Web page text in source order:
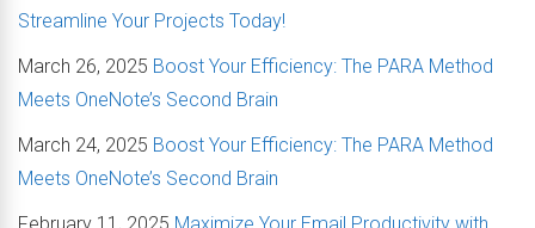
Streamline Your Projects Today!
March 26, 2025 Boost Your Efficiency: The PARA Method
Meets OneNote’s Second Brain
March 24, 2025 Boost Your Efficiency: The PARA Method
Meets OneNote’s Second Brain